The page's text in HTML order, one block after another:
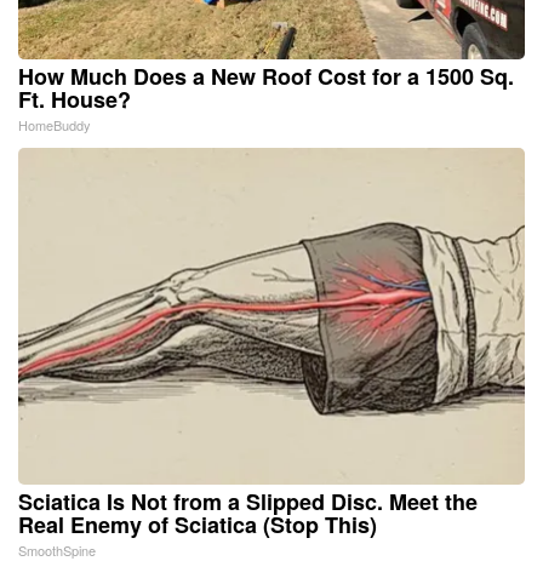
How Much Does a New Roof Cost for a 1500 Sq.
Ft. House?
HomeBuddy
Sciatica Is Not from a Slipped Disc. Meet the
Real Enemy of Sciatica (Stop This)
SmoothSpine